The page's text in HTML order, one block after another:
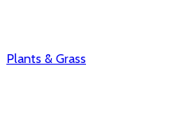
Plants & Grass